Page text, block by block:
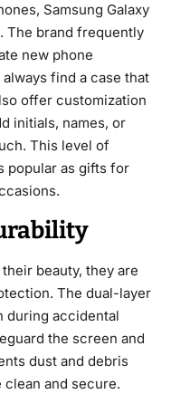
Samsung Galaxy
The brand frequently
new phone
find a case that
offer customization
initials, names, or
This level of
popular as gifts for
beauty, they are
The dual-layer
during accidental
the screen and
dust and debris
and secure.